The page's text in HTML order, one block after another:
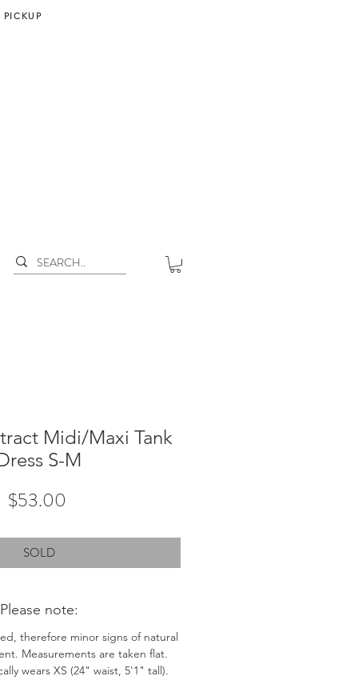
Midi/Maxi Tank
S-M
$53.00
SOLD
Please note:
therefore minor signs of natural
Measurements are taken flat.
wears XS (24" waist, 5'1" tall).